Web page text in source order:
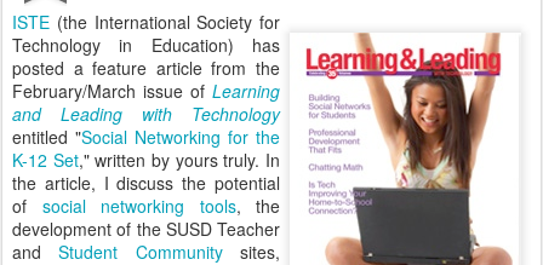
ISTE (the International Society for
Technology in Education) has
posted a feature article from the
February/March issue of Learning
and Leading with Technology
entitled "Social Networking for the
K-12 Set," written by yours truly. In
the article, I discuss the potential
of social networking tools, the
development of the SUSD Teacher
andStudent Communitysites,